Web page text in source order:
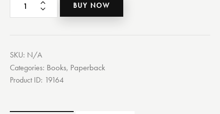
BUY NOW
SKU: N/A
Categories: Books, Paperback
Product ID: 19164